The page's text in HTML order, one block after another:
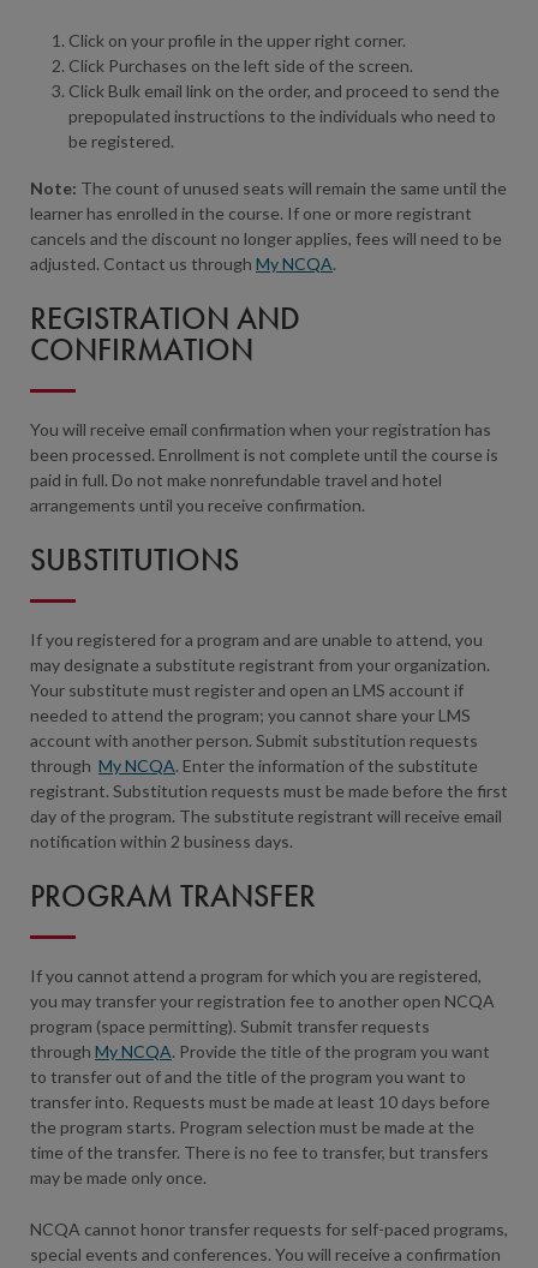
Click on your profile in the upper right corner.
Click Purchases on the left side of the screen.
Click Bulk email link on the order, and proceed to send the
prepopulated instructions to the individuals who need to
be registered.
Note: The count of unused seats will remain the same until the
learner has enrolled in the course. If one or more registrant
cancels and the discount no longer applies, fees will need to be
adjusted. Contact us through My NCQA.
REGISTRATION AND
CONFIRMATION
You will receive email confirmation when your registration has
been processed. Enrollment is not complete until the course is
paid in full. Do not make nonrefundable travel and hotel
arrangements until you receive confirmation.
SUBSTITUTIONS
If you registered for a program and are unable to attend, you
may designate a substitute registrant from your organization.
Your substitute must register and open an LMS account if
needed to attend the program; you cannot share your LMS
account with another person. Submit substitution requests
through My NCQA. Enter the information of the substitute
registrant. Substitution requests must be made before the first
day of the program. The substitute registrant will receive email
notification within 2 business days.
PROGRAM TRANSFER
If you cannot attend a program for which you are registered,
you may transfer your registration fee to another open NCQA
program (space permitting). Submit transfer requests
through My NCQA. Provide the title of the program you want
to transfer out of and the title of the program you want to
transfer into. Requests must be made at least 10 days before
the program starts. Program selection must be made at the
time of the transfer. There is no fee to transfer, but transfers
may be made only once.
NCQA cannot honor transfer requests for self-paced programs,
special events and conferences. You will receive a confirmation